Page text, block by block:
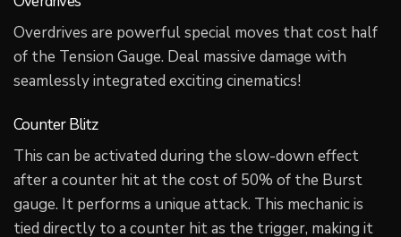
Overdrives are powerful special moves that cost half
of the Tension Gauge. Deal massive damage with
seamlessly integrated exciting cinematics!
Counter Blitz
This can be activated during the slow-down effect
after a counter hit at the cost of 50% of the Burst
gauge. It performs a unique attack. This mechanic is
tied directly to a counter hit as the trigger, making it